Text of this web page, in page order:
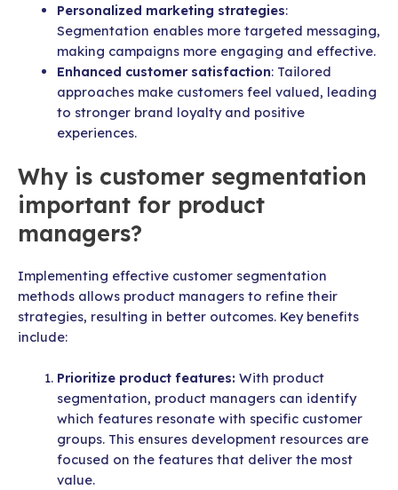
Personalized marketing strategies:
Segmentation enables more targeted messaging,
making campaigns more engaging and effective.
Enhanced customer satisfaction: Tailored
approaches make customers feel valued, leading
to stronger brand loyalty and positive
experiences.
Why is customer segmentation
important for product
managers?
Implementing effective customer segmentation
methods allows product managers to refine their
strategies, resulting in better outcomes. Key benefits
include:
Prioritize product features: With product
segmentation, product managers can identify
which features resonate with specific customer
groups. This ensures development resources are
focused on the features that deliver the most
value.